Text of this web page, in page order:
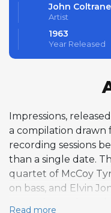
John Coltrane
Artist
1963
Year Released
Impressions,
a compilation drawn
recording sessions
than a single date.
quartet of McCoy
on bass, and Elvin
Read more